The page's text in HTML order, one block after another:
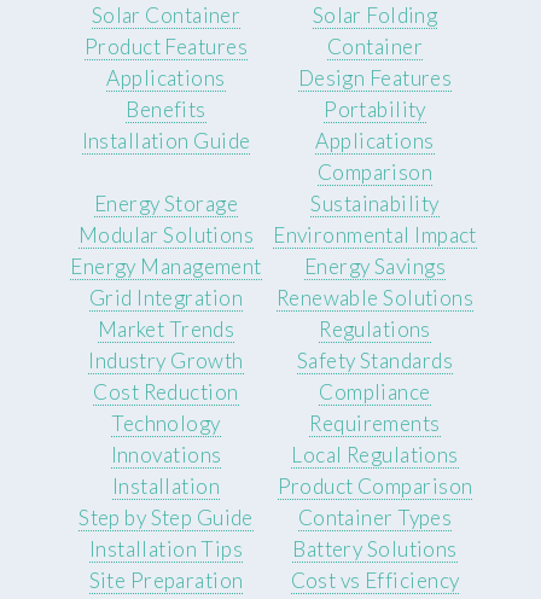
Solar Container
Product Features
Applications
Benefits
Installation Guide
Solar Folding
Container
Design Features
Portability
Applications
Comparison
Energy Storage
Modular Solutions
Energy Management
Grid Integration
Sustainability
Environmental Impact
Energy Savings
Renewable Solutions
Market Trends
Industry Growth
Cost Reduction
Technology
Innovations
Regulations
Safety Standards
Compliance
Requirements
Local Regulations
Installation
Step by Step Guide
Installation Tips
Site Preparation
Product Comparison
Container Types
Battery Solutions
Cost vs Efficiency